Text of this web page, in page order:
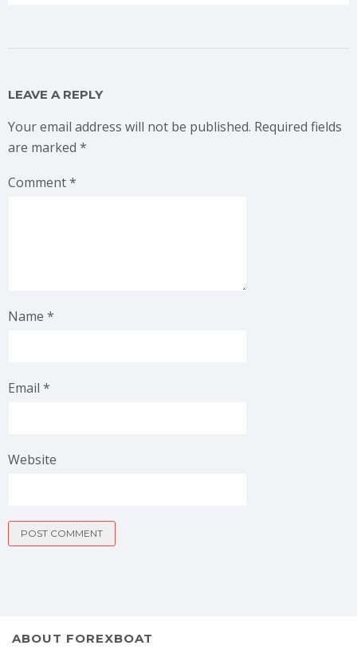
LEAVE A REPLY
Your email address will not be published. Required fields
are marked *
Comment*
Name *
Email *
Website
ABOUT FOREXBOAT